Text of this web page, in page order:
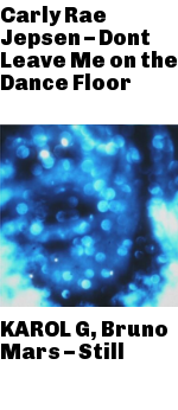
Carly Rae
Jepsen – Dont
Leave Me on the
Dance Floor
KAROL G, Bruno
Mars – Still